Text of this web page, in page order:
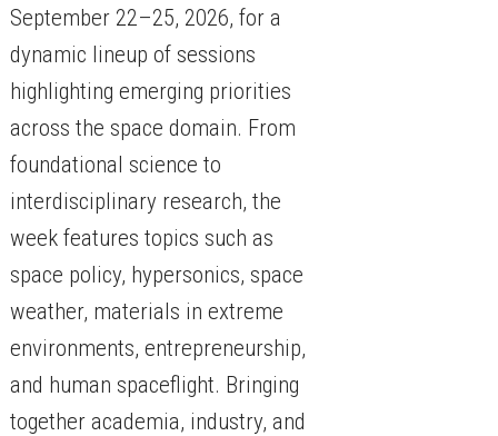
September 22–25, 2026, for a
dynamic lineup of sessions
highlighting emerging priorities
across the space domain. From
foundational science to
interdisciplinary research, the
week features topics such as
space policy, hypersonics, space
weather, materials in extreme
environments, entrepreneurship,
and human spaceflight. Bringing
together academia, industry, and